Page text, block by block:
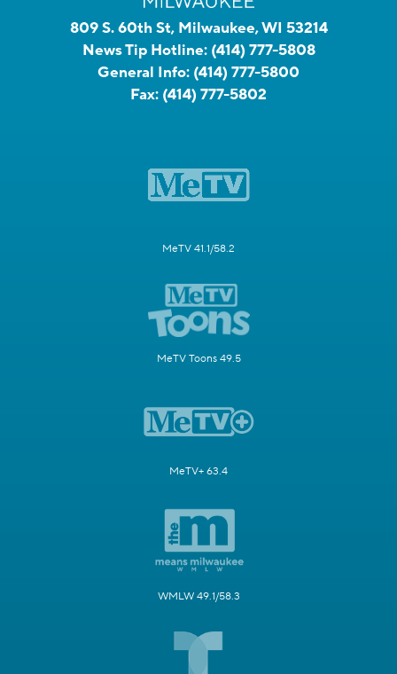
809 S. 60th St, Milwaukee, WI 53214
News Tip Hotline: (414) 777-5808
General Info: (414) 777-5800
Fax: (414) 777-5802
MeTV 41.1/58.2
MeTV Toons 49.5
MeTV+ 63.4
WMLW 49.1/58.3